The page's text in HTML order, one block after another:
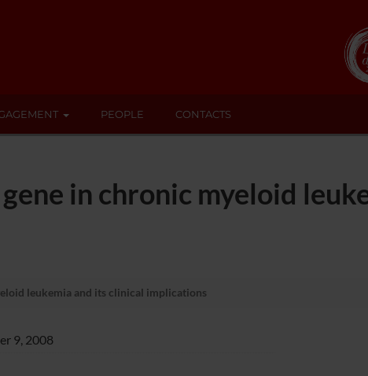
PEOPLE CONTACTS
in chronic myeloid
leukemia and its clinical implications
9, 2008